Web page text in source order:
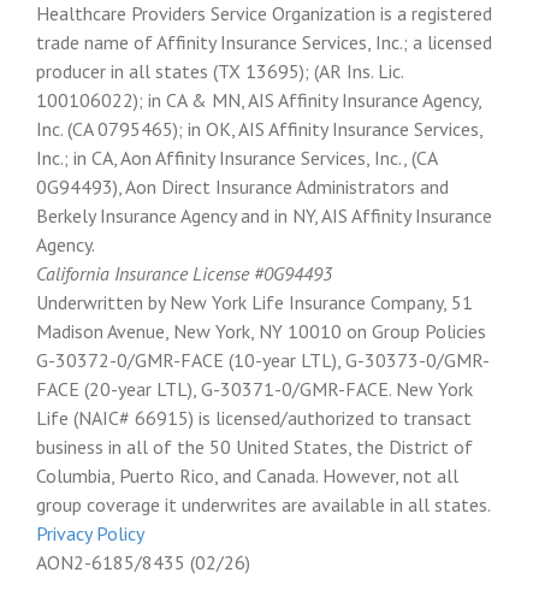
Healthcare Providers Service Organization is a registered
trade name of Affinity Insurance Services, Inc.; a licensed
producer in all states (TX 13695); (AR Ins. Lic.
100106022); in CA & MN, AIS Affinity Insurance Agency,
Inc. (CA 0795465); in OK, AIS Affinity Insurance Services,
Inc.; in CA, Aon Affinity Insurance Services, Inc., (CA
0G94493), Aon Direct Insurance Administrators and
Berkely Insurance Agency and in NY, AIS Affinity Insurance
Agency.
California Insurance License #0G94493
Underwritten by New York Life Insurance Company, 51
Madison Avenue, New York, NY 10010 on Group Policies
G-30372-0/GMR-FACE (10-year LTL), G-30373-0/GMR-
FACE (20-year LTL), G-30371-0/GMR-FACE. New York
Life (NAIC# 66915) is licensed/authorized to transact
business in all of the 50 United States, the District of
Columbia, Puerto Rico, and Canada. However, not all
group coverage it underwrites are available in all states.
Privacy Policy
AON2-6185/8435 (02/26)